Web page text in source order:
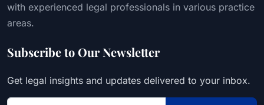
with experienced legal professionals in various practice
areas.
Subscribe to Our Newsletter
Get legal insights and updates delivered to your inbox.